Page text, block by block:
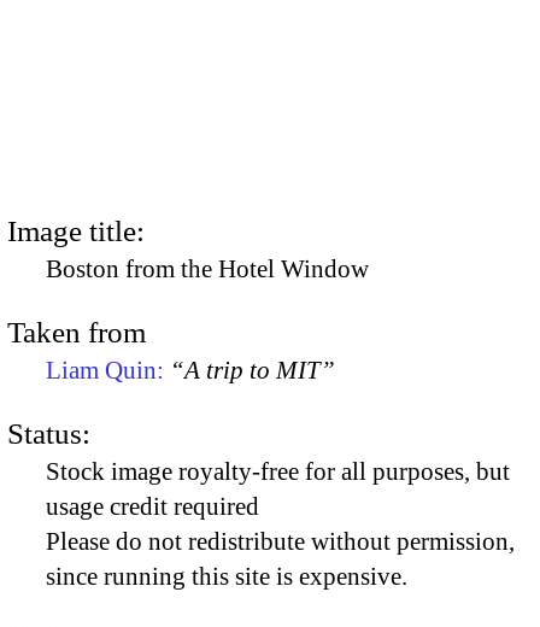
Image title:
Boston from the Hotel Window
Taken from
Liam Quin: “A trip to MIT”
Status:
Stock image royalty-free for all purposes, but
usage credit required
Please do not redistribute without permission,
since running this site is expensive.